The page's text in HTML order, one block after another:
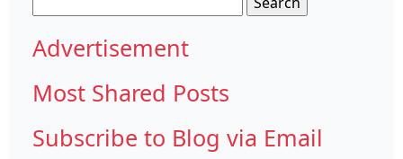
for:
Advertisement
Most Shared Posts
Subscribe to Blog via Email